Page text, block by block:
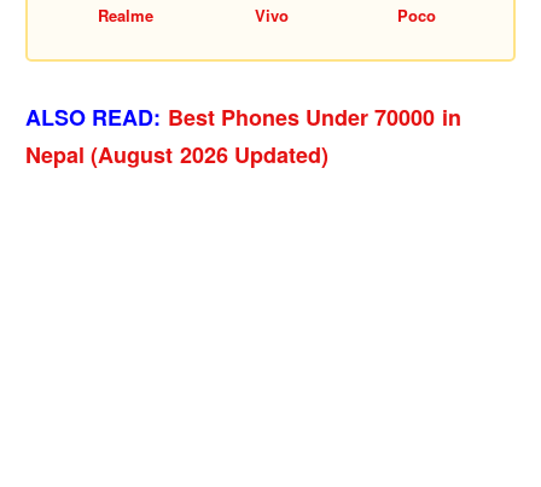
Realme Vivo Poco
ALSO READ: Best Phones Under 70000 in
Nepal (August 2026 Updated)